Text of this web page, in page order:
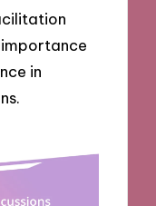
importance
in